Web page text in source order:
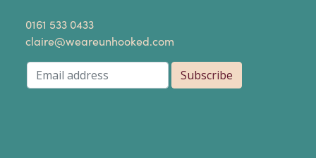
​0161 533 0433
claire@weareunhooked.com